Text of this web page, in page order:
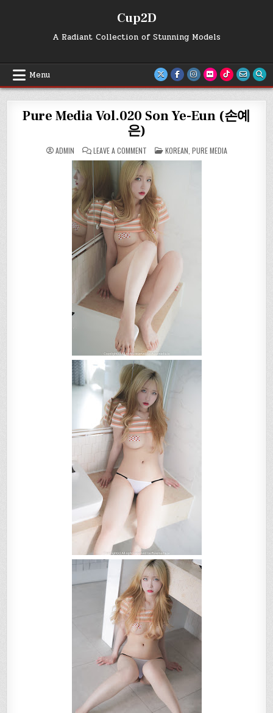
Cup2D
A Radiant Collection of Stunning Models
Menu
Pure Media Vol.020 Son Ye-Eun (손예
은)
ADMIN LEAVE A COMMENTON
PURE
MEDIA
VOL.020
SON
YE-
EUN
(손
예
은)
POSTED
IN
KOREAN PURE MEDIA